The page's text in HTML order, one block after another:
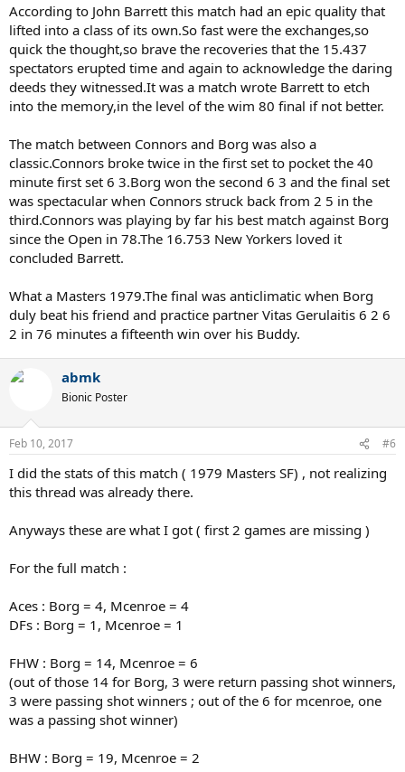
According to John Barrett this match had an epic quality that
lifted into a class of its own.So fast were the exchanges,so
quick the thought,so brave the recoveries that the 15.437
spectators erupted time and again to acknowledge the daring
deeds they witnessed.It was a match wrote Barrett to etch
into the memory,in the level of the wim 80 final if not better.
The match between Connors and Borg was also a
classic.Connors broke twice in the first set to pocket the 40
minute first set 6 3.Borg won the second 6 3 and the final set
was spectacular when Connors struck back from 2 5 in the
third.Connors was playing by far his best match against Borg
since the Open in 78.The 16.753 New Yorkers loved it
concluded Barrett.
What a Masters 1979.The final was anticlimatic when Borg
duly beat his friend and practice partner Vitas Gerulaitis 6 2 6
2 in 76 minutes a fifteenth win over his Buddy.
abmk
Bionic Poster
Feb 10, 2017 #6
I did the stats of this match ( 1979 Masters SF) , not realizing
this thread was already there.
Anyways these are what I got ( first 2 games are missing )
For the full match :
Aces : Borg = 4, Mcenroe = 4
DFs : Borg = 1, Mcenroe = 1
FHW : Borg = 14, Mcenroe = 6
(out of those 14 for Borg, 3 were return passing shot winners,
3 were passing shot winners ; out of the 6 for mcenroe, one
was a passing shot winner)
BHW : Borg = 19, Mcenroe = 2